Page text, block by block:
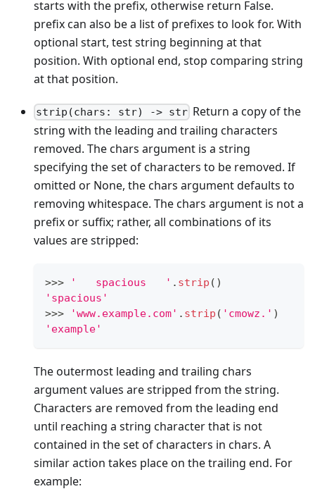
starts with the prefix, otherwise return False.
prefix can also be a list of prefixes to look for. With
optional start, test string beginning at that
position. With optional end, stop comparing string
at that position.
strip(chars: str) -> str Return a copy of the
string with the leading and trailing characters
removed. The chars argument is a string
specifying the set of characters to be removed. If
omitted or None, the chars argument defaults to
removing whitespace. The chars argument is not a
prefix or suffix; rather, all combinations of its
values are stripped:
>>> '   spacious   ' . strip ()
'spacious'
>>> 'www.example.com' . strip ( 'cmowz.' )
'example'
The outermost leading and trailing chars
argument values are stripped from the string.
Characters are removed from the leading end
until reaching a string character that is not
contained in the set of characters in chars. A
similar action takes place on the trailing end. For
example: